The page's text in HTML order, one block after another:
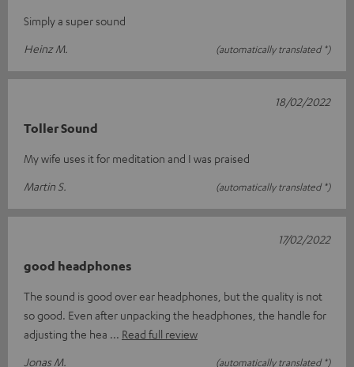
Simply a super sound
Heinz M.
(automatically translated *)
Toller Sound
My wife uses it for meditation and I was praised
Martin S.
(automatically translated *)
18/02/2022
good headphones
The sound is good over ear headphones, but the quality is not
so good. Even after unpacking the headphones, the handle for
adjusting the hea
Read full review
Jonas M.
(automatically translated *)
17/02/2022